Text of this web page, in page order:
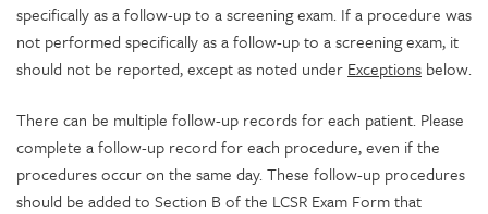
specifically as a follow-up to a screening exam. If a procedure was
not performed specifically as a follow-up to a screening exam, it
should not be reported, except as noted under Exceptions below.
There can be multiple follow-up records for each patient. Please
complete a follow-up record for each procedure, even if the
procedures occur on the same day. These follow-up procedures
should be added to Section B of the LCSR Exam Form that